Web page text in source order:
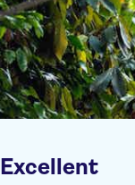
Excellent